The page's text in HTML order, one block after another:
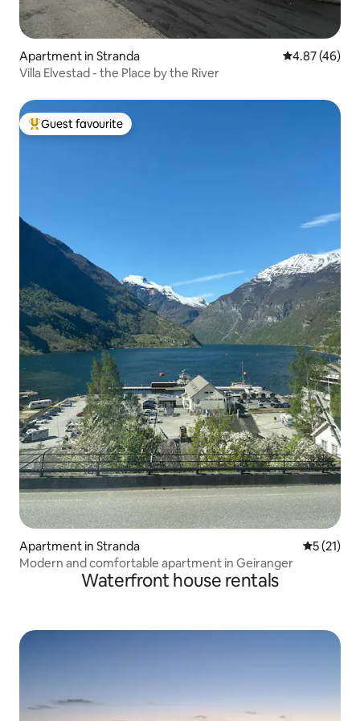
Apartment in Stranda 4.87 out of 5
4.87 (46)
Villa Elvestad - the Place by the River
Top guest favourite
Guest favourite
Apartment in Stranda 5 out of 5
5 (21)
Modern and comfortable apartment in Geiranger
Waterfront house rentals